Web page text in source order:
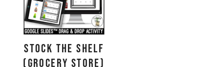
Stock the Shelf
(Grocery Store)